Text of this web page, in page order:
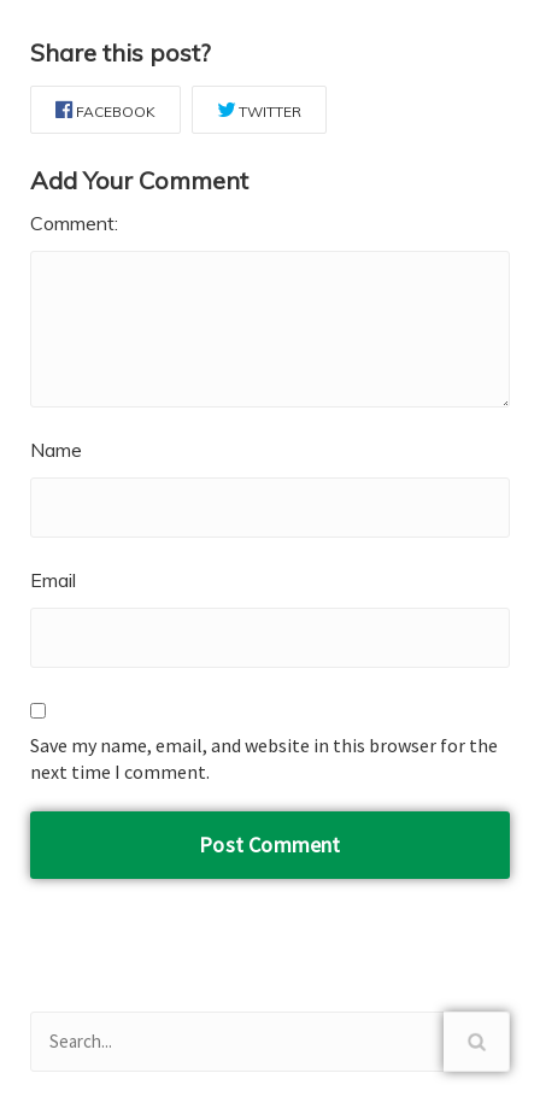
Share this post?
FACEBOOK TWITTER
Add Your Comment
Comment:
Name
Email
Save my name, email, and website in this browser for the
next time I comment.